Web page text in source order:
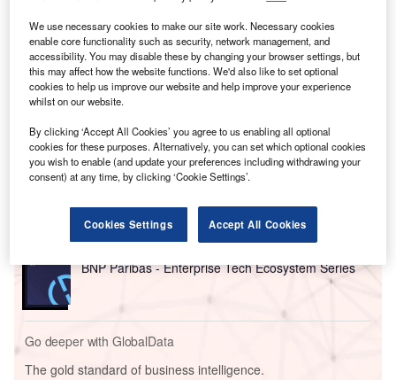
summit.
Amazon Web Services (AWS) will invest around $1.3bn
(€1.2bn) in France’s cloud computing infrastructure.
Go deeper with GlobalData
Reports
Cloud Computing in Banking - Thematic Intelligence
BNP Paribas - Enterprise Tech Ecosystem Series
Go deeper with GlobalData
The gold standard of business intelligence.
We use necessary cookies to make our site work. Necessary cookies
enable core functionality such as security, network management, and
accessibility. You may disable these by changing your browser settings, but
this may affect how the website functions. We'd also like to set optional
cookies to help us improve our website and help improve your experience
whilst on our website.
By clicking ‘Accept All Cookies’ you agree to us enabling all optional
cookies for these purposes. Alternatively, you can set which optional cookies
you wish to enable (and update your preferences including withdrawing your
consent) at any time, by clicking ‘Cookie Settings’.
Cookies Settings Accept All Cookies